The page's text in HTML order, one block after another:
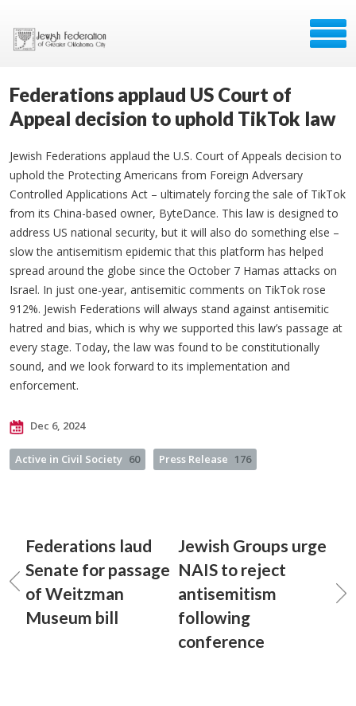
Federations applaud US Court of
Appeal decision to uphold TikTok law
Jewish Federations applaud the U.S. Court of Appeals decision to
uphold the Protecting Americans from Foreign Adversary
Controlled Applications Act – ultimately forcing the sale of TikTok
from its China-based owner, ByteDance. This law is designed to
address US national security, but it will also do something else –
slow the antisemitism epidemic that this platform has helped
spread around the globe since the October 7 Hamas attacks on
Israel. In just one-year, antisemitic comments on TikTok rose
912%. Jewish Federations will always stand against antisemitic
hatred and bias, which is why we supported this law’s passage at
every stage. Today, the law was found to be constitutionally
sound, and we look forward to its implementation and
enforcement.
Dec 6, 2024
Active in Civil Society 60 Press Release 176
Federations laud
Senate for passage
of Weitzman
Museum bill
Jewish Groups urge
NAIS to reject
antisemitism
following
conference